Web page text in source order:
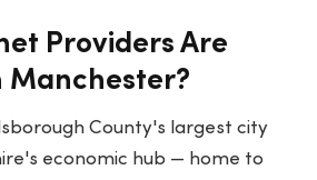
Providers Are
Manchester?
County's largest city
economic hub — home to